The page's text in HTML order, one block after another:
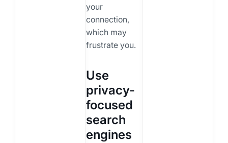
your
connection,
which may
frustrate you.
Use
privacy-
focused
search
engines